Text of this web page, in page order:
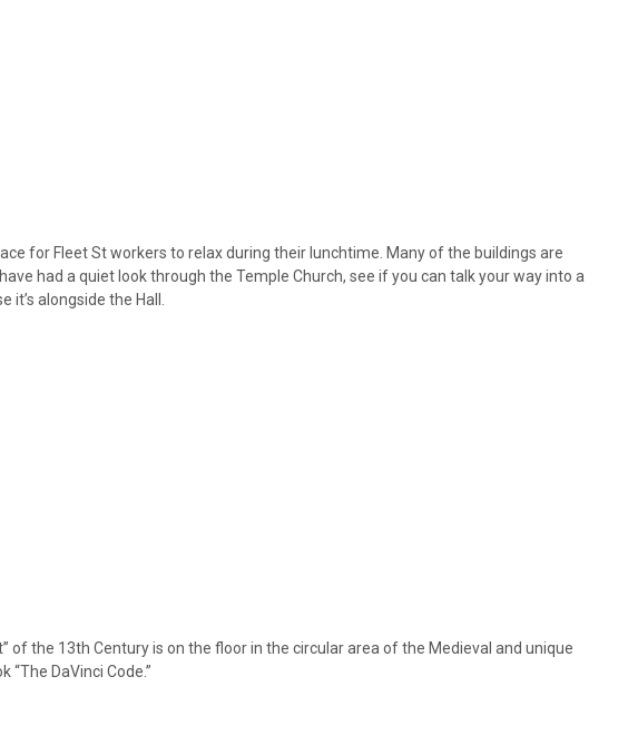
for Fleet St workers to relax during their lunchtime. Many of the buildings are
had a quiet look through the Temple Church, see if you can talk your way into a
alongside the Hall.
of the 13th Century is on the floor in the circular area of the Medieval and unique
“The DaVinci Code.”